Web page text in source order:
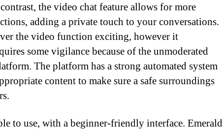
the video chat feature allows for more
adding a private touch to your conversations.
the video function exciting, however it
some vigilance because of the unmoderated
The platform has a strong automated system
content to make sure a safe surroundings
to use, with a beginner-friendly interface. Emerald